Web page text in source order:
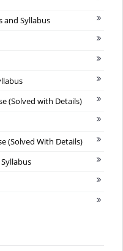
and Syllabus
(Solved with Details)
(Solved With Details)